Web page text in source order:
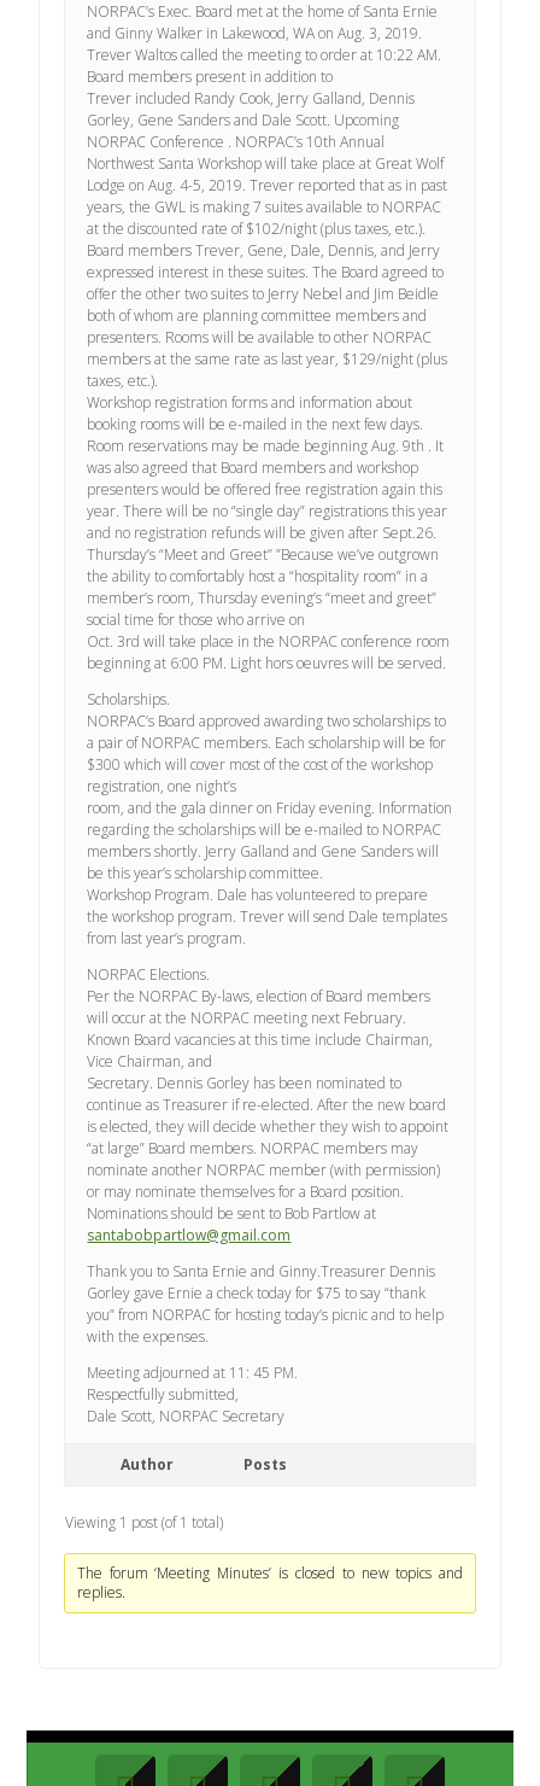
NORPAC’s Exec. Board met at the home of Santa Ernie
and Ginny Walker in Lakewood, WA on Aug. 3, 2019.
Trever Waltos called the meeting to order at 10:22 AM.
Board members present in addition to
Trever included Randy Cook, Jerry Galland, Dennis
Gorley, Gene Sanders and Dale Scott. Upcoming
NORPAC Conference . NORPAC’s 10th Annual
Northwest Santa Workshop will take place at Great Wolf
Lodge on Aug. 4-5, 2019. Trever reported that as in past
years, the GWL is making 7 suites available to NORPAC
at the discounted rate of $102/night (plus taxes, etc.).
Board members Trever, Gene, Dale, Dennis, and Jerry
expressed interest in these suites. The Board agreed to
offer the other two suites to Jerry Nebel and Jim Beidle
both of whom are planning committee members and
presenters. Rooms will be available to other NORPAC
members at the same rate as last year, $129/night (plus
taxes, etc.).
Workshop registration forms and information about
booking rooms will be e-mailed in the next few days.
Room reservations may be made beginning Aug. 9th . It
was also agreed that Board members and workshop
presenters would be offered free registration again this
year. There will be no “single day” registrations this year
and no registration refunds will be given after Sept.26.
Thursday’s “Meet and Greet” ”Because we’ve outgrown
the ability to comfortably host a “hospitality room” in a
member’s room, Thursday evening’s “meet and greet”
social time for those who arrive on
Oct. 3rd will take place in the NORPAC conference room
beginning at 6:00 PM. Light hors oeuvres will be served.
Scholarships.
NORPAC’s Board approved awarding two scholarships to
a pair of NORPAC members. Each scholarship will be for
$300 which will cover most of the cost of the workshop
registration, one night’s
room, and the gala dinner on Friday evening. Information
regarding the scholarships will be e-mailed to NORPAC
members shortly. Jerry Galland and Gene Sanders will
be this year’s scholarship committee.
Workshop Program. Dale has volunteered to prepare
the workshop program. Trever will send Dale templates
from last year’s program.
NORPAC Elections.
Per the NORPAC By-laws, election of Board members
will occur at the NORPAC meeting next February.
Known Board vacancies at this time include Chairman,
Vice Chairman, and
Secretary. Dennis Gorley has been nominated to
continue as Treasurer if re-elected. After the new board
is elected, they will decide whether they wish to appoint
“at large” Board members. NORPAC members may
nominate another NORPAC member (with permission)
or may nominate themselves for a Board position.
Nominations should be sent to Bob Partlow at
santabobpartlow@gmail.com
Thank you to Santa Ernie and Ginny.Treasurer Dennis
Gorley gave Ernie a check today for $75 to say “thank
you” from NORPAC for hosting today’s picnic and to help
with the expenses.
Meeting adjourned at 11: 45 PM.
Respectfully submitted,
Dale Scott, NORPAC Secretary
Author Posts
Viewing 1 post (of 1 total)
The forum ‘Meeting Minutes’ is closed to new topics and
replies.